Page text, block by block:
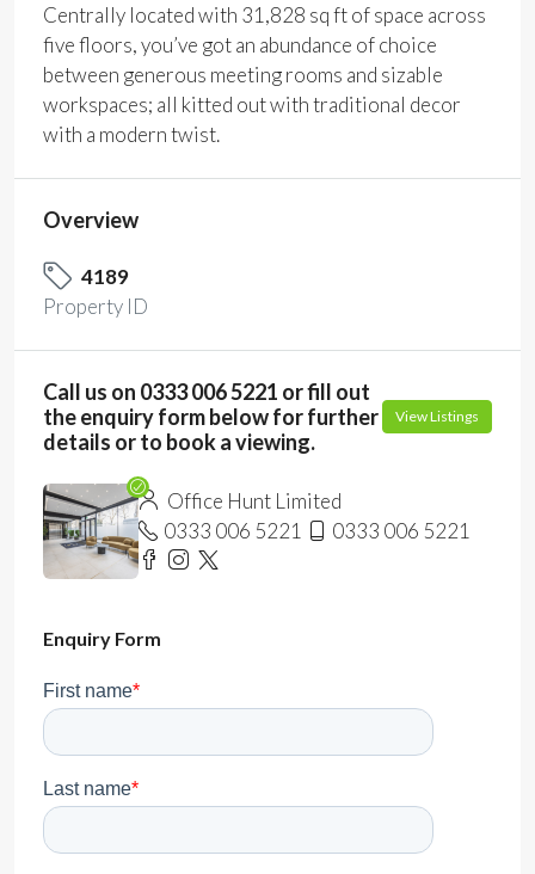
Centrally located with 31,828 sq ft of space across
five floors, you’ve got an abundance of choice
between generous meeting rooms and sizable
workspaces; all kitted out with traditional decor
with a modern twist.
Overview
4189
Property ID
Call us on 0333 006 5221 or fill out
the enquiry form below for further
details or to book a viewing.
View Listings
Office Hunt Limited
0333 006 5221
0333 006 5221
Enquiry Form